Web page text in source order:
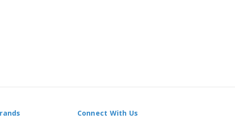
Connect With Us